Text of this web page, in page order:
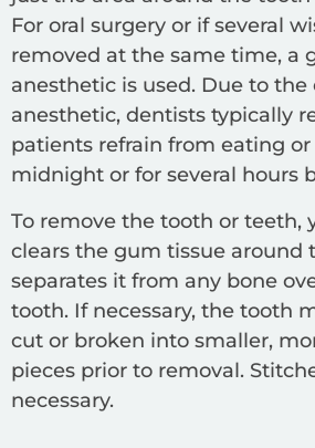
For oral surgery or if several
removed at the same time, a
anesthetic is used. Due to the
anesthetic, dentists typically
patients refrain from eating
midnight or for several hours
To remove the tooth or teeth,
clears the gum tissue around
separates it from any bone
tooth. If necessary, the tooth
cut or broken into smaller,
pieces prior to removal.
necessary.